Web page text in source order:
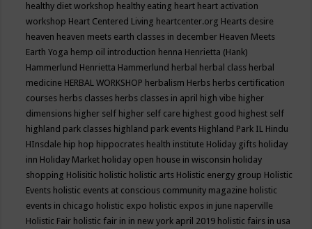
healthy diet workshop healthy eating heart heart activation
workshop Heart Centered Living heartcenter.org Hearts desire
heaven heaven meets earth classes in december Heaven Meets
Earth Yoga hemp oil introduction henna Henrietta (Hank)
Hammerlund Henrietta Hammerlund herbal herbal class herbal
medicine HERBAL WORKSHOP herbalism Herbs herbs certification
courses herbs classes herbs classes in april high vibe higher
dimensions higher self higher self care highest good highest self
highland park classes highland park events Highland Park IL Hindu
HInsdale hip hop hippocrates health institute Holiday gifts holiday
inn Holiday Market holiday open house in wisconsin holiday
shopping Holisitic holistic holistic arts Holistic energy group Holistic
Events holistic events at conscious community magazine holistic
events in chicago holistic expo holistic expos in june naperville
Holistic Fair holistic fair in in new york april 2019 holistic fairs in usa